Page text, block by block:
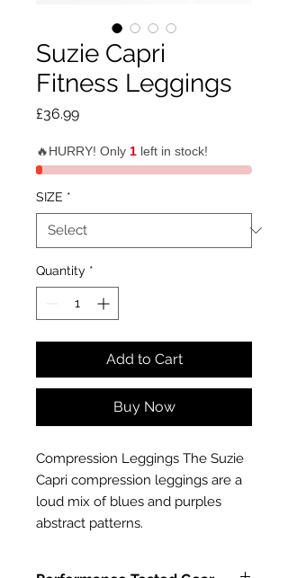
Suzie Capri
Fitness Leggings
£36.99Price
🔥HURRY! Only 1 left in stock!
SIZE *
Quantity *
Add to Cart
Buy Now
Compression Leggings The Suzie
Capri compression leggings are a
loud mix of blues and purples
abstract patterns.